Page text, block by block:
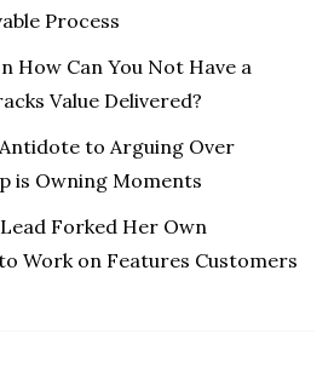
Process
How Can You Not Have a
Value Delivered?
Antidote to Arguing Over
is Owning Moments
Lead Forked Her Own
Work on Features Customers